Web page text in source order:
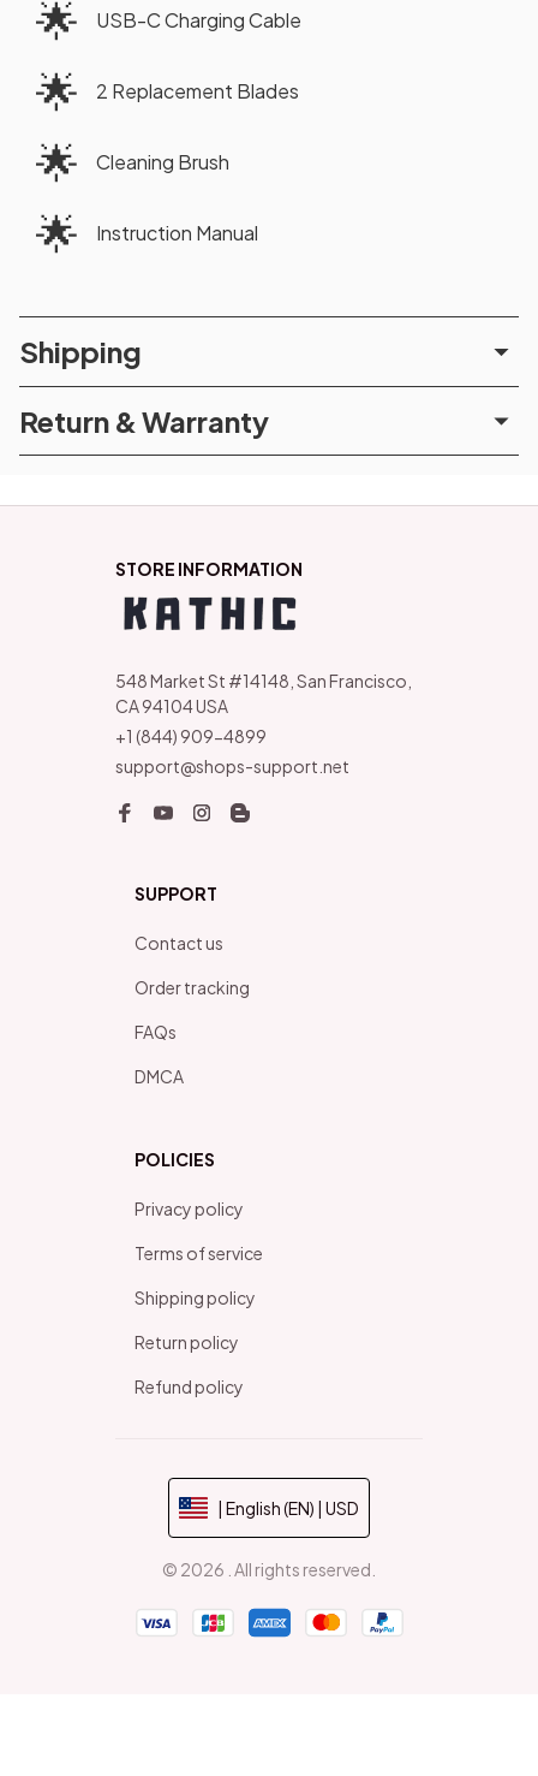
🌟 USB-C Charging Cable
🌟 2 Replacement Blades
🌟 Cleaning Brush
🌟 Instruction Manual
Shipping
Return & Warranty
STORE INFORMATION
548 Market St #14148, San Francisco,
CA 94104 USA
+1 (844) 909-4899
support@shops-support.net
SUPPORT
Contact us
Order tracking
FAQs
DMCA
POLICIES
Privacy policy
Terms of service
Shipping policy
Return policy
Refund policy
| English (EN) | USD
© 2026 . All rights reserved.